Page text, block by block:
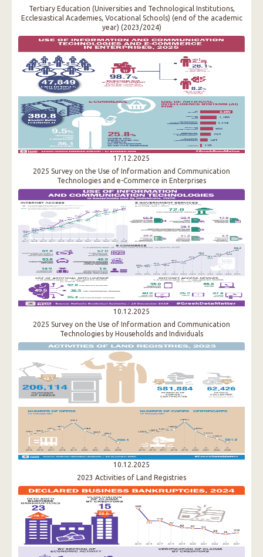
Tertiary Education (Universities and Technological Institutions,
Ecclesiastical Academies, Vocational Schools) (end of the academic
year) (2023/2024)
17.12.2025
2025 Survey on the Use of Information and Communication
Technologies and e-Commerce in Enterprises
10.12.2025
2025 Survey on the Use of Information and Communication
Technologies by Households and Individuals
10.12.2025
2023 Activities of Land Registries